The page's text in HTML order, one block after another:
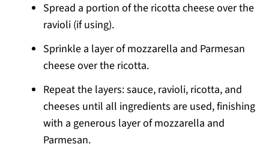
Spread a portion of the ricotta cheese over the
ravioli (if using).
Sprinkle a layer of mozzarella and Parmesan
cheese over the ricotta.
Repeat the layers: sauce, ravioli, ricotta, and
cheeses until all ingredients are used, finishing
with a generous layer of mozzarella and
Parmesan.